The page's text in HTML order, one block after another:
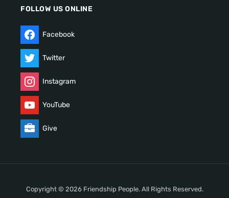
FOLLOW US ONLINE
Facebook
Twitter
Instagram
YouTube
Give
Copyright © 2026 Friendship People. All Rights Reserved.